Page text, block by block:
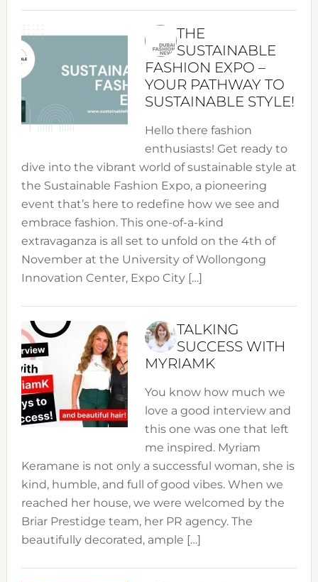
THE
SUSTAINABLE
FASHION EXPO –
YOUR PATHWAY TO
SUSTAINABLE STYLE!
Hello there fashion
enthusiasts! Get ready to
dive into the vibrant world of sustainable style at
the Sustainable Fashion Expo, a pioneering
event that’s here to redefine how we see and
embrace fashion. This one-of-a-kind
extravaganza is all set to unfold on the 4th of
November at the University of Wollongong
Innovation Center, Expo City […]
TALKING
SUCCESS WITH
MYRIAMK
You know how much we
love a good interview and
this one was one that left
me inspired. Myriam
Keramane is not only a successful woman, she is
kind, humble, and full of good vibes. When we
reached her house, we were welcomed by the
Briar Prestidge team, her PR agency. The
beautifully decorated, ample […]